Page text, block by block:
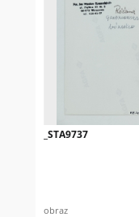
_STA9737
obraz